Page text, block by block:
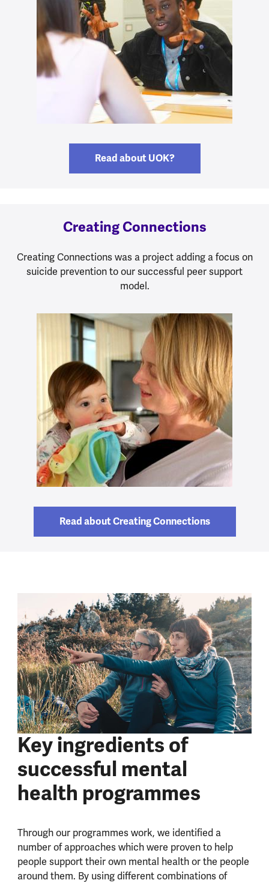
Read about UOK?
Creating Connections
Creating Connections was a project adding a focus on
suicide prevention to our successful peer support
model.
Read about Creating Connections
Key ingredients of
successful mental
health programmes
Through our programmes work, we identified a
number of approaches which were proven to help
people support their own mental health or the people
around them. By using different combinations of